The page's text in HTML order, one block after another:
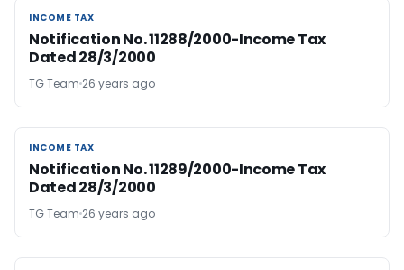
INCOME TAX
INCOME TAX
Notification No. 11288/2000-Income Tax
Dated 28/3/2000
TG Team 26 years ago
INCOME TAX
INCOME TAX
Notification No. 11289/2000-Income Tax
Dated 28/3/2000
TG Team 26 years ago